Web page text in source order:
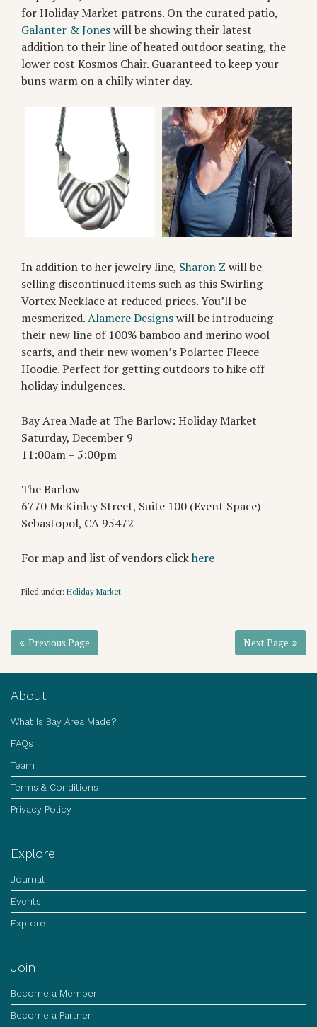
for Holiday Market patrons. On the curated patio,
Galanter & Joneswill be showing their latest
addition to their line of heated outdoor seating, the
lower cost Kosmos Chair. Guaranteed to keep your
buns warm on a chilly winter day.
In addition to her jewelry line, Sharon Z will be
selling discontinued items such as this Swirling
Vortex Necklace at reduced prices. You’ll be
mesmerized.Alamere Designswill be introducing
their new line of 100% bamboo and merino wool
scarfs, and their new women’s Polartec Fleece
Hoodie. Perfect for getting outdoors to hike off
holiday indulgences.
Bay Area Made at The Barlow: Holiday Market
Saturday, December 9
11:00am – 5:00pm
The Barlow
6770 McKinley Street, Suite 100 (Event Space)
Sebastopol, CA 95472
For map and list of vendors clickhere
Filed under: Holiday Market
Previous Page Next Page
About
What Is Bay Area Made?
FAQs
Team
Terms & Conditions
Privacy Policy
Explore
Journal
Events
Explore
Join
Become a Member
Become a Partner